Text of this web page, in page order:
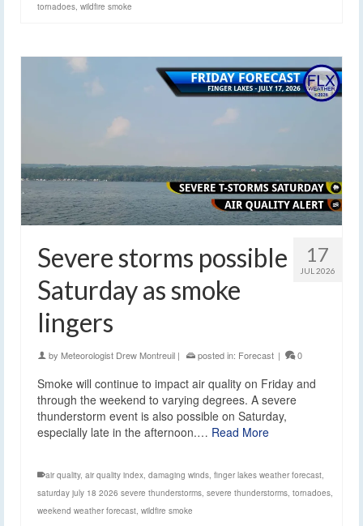
tornadoes wildfire smoke
17
JUL 2026
Severe storms possible
Saturday as smoke
lingers
by Meteorologist Drew Montreuil | posted in: Forecast | 0
Smoke will continue to impact air quality on Friday and
through the weekend to varying degrees. A severe
thunderstorm event is also possible on Saturday,
especially late in the afternoon.… Read More
air quality, air quality index damaging winds finger lakes weather forecast
saturday july 18 2026 severe thunderstorms severe thunderstorms tornadoes
weekend weather forecast wildfire smoke